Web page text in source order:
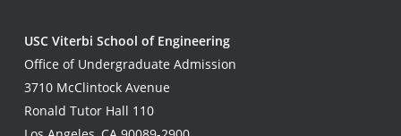
USC Viterbi School of Engineering
Office of Undergraduate Admission
3710 McClintock Avenue
Ronald Tutor Hall 110